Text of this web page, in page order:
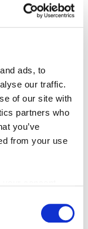
ads, to
our traffic.
of our site with
partners who
you’ve
from your use
Loca
l
Persiste HTM
Stor
age